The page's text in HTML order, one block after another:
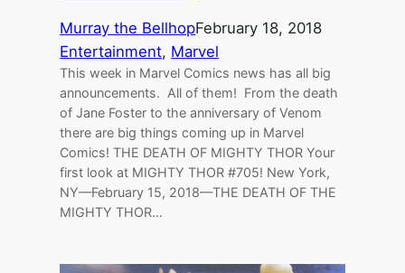
Murray the BellhopFebruary 18, 2018
Entertainment, Marvel
This week in Marvel Comics news has all big
announcements. All of them! From the death
of Jane Foster to the anniversary of Venom
there are big things coming up in Marvel
Comics! THE DEATH OF MIGHTY THOR Your
first look at MIGHTY THOR #705! New York,
NY—February 15, 2018—THE DEATH OF THE
MIGHTY THOR…